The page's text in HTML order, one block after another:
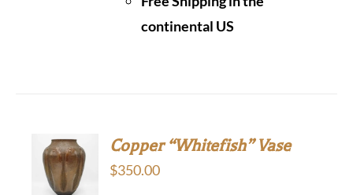
continental US
ADD TO
CART
Copper “Whitefish” Vase
$350.00